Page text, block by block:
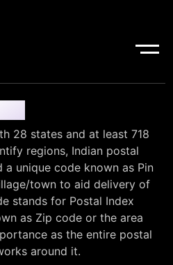
28 states and at least 718
regions, Indian postal
unique code known as Pin
town to aid delivery of
stands for Postal Index
as Zip code or the area
as the entire postal
around it.